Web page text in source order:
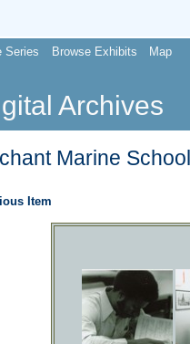
Series Browse Exhibits Map
Archives
Marine
Item